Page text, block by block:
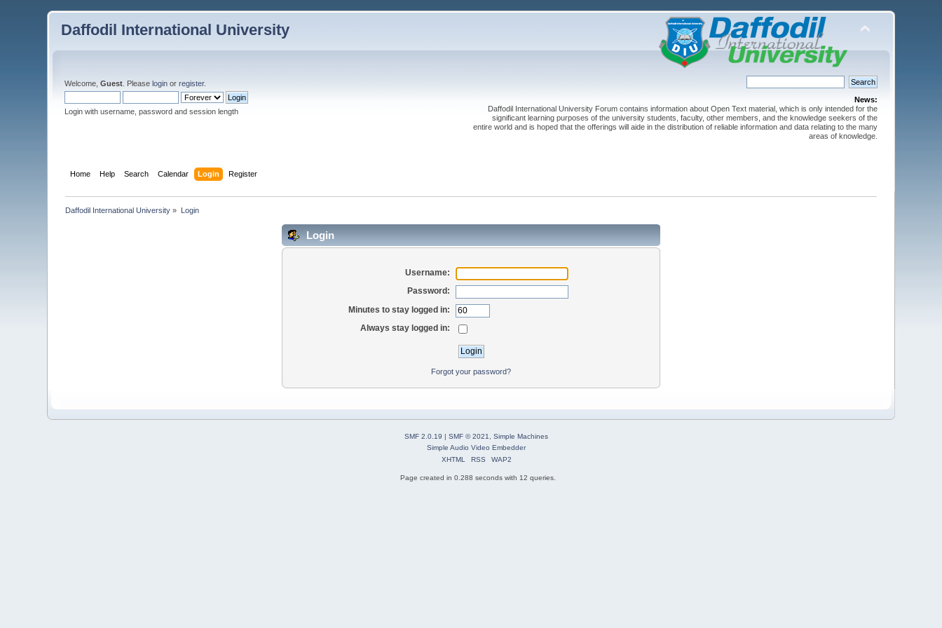
Daffodil International University
Welcome,Guest . Pleaselogin orregister.
Login with username, password and session length
News:
Daffodil International University Forum contains information about Open Text material, which is only intended for the
significant learning purposes of the university students, faculty, other members, and the knowledge seekers of the
entire world and is hoped that the offerings will aide in the distribution of reliable information and data relating to the many
areas of knowledge.
Home Help Search Calendar Login Register
Daffodil International University » Login
Login
Username:
Password:
Minutes to stay logged in:
Always stay logged in:
Forgot your password?
SMF 2.0.19 SMF © 2021, Simple Machines
Simple Audio Video Embedder
XHTML
RSS WAP2
Page created in 0.288 seconds with 12 queries.